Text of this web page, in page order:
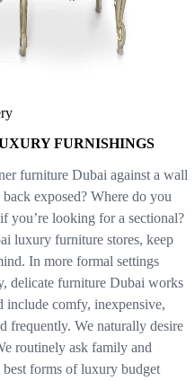
FURNISHINGS
furniture Dubai against a wall
exposed? Where do you
you’re looking for a sectional?
luxury furniture stores, keep
In more formal settings
delicate furniture Dubai works
comfy, inexpensive,
frequently. We naturally desire
routinely ask family and
forms of luxury budget